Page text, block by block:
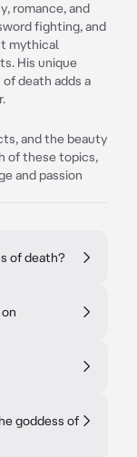
romance, and
fighting, and
mythical
His unique
death adds a
and the beauty
of these topics,
and passion
of death?
goddess of